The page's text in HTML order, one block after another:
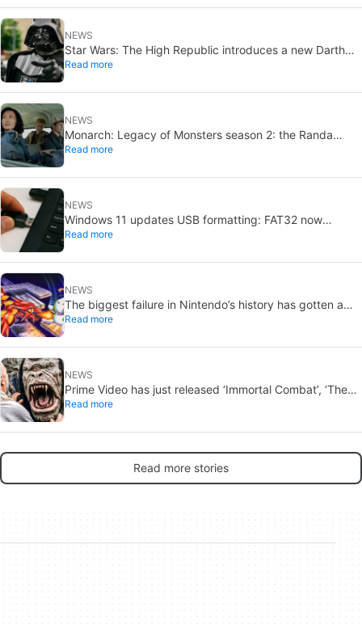
NEWS
Star Wars: The High Republic introduces a new Darth
Vader-level threat
Read more
NEWS
Monarch: Legacy of Monsters season 2: the Randa
family tree explained
Read more
NEWS
Windows 11 updates USB formatting: FAT32 now
supports up to 2TB
Read more
NEWS
The biggest failure in Nintendo’s history has gotten a
new release and it’s the best video game on the console
Read more
NEWS
Prime Video has just released ‘Immortal Combat’, ‘The
Odyssey’ and ‘Master of the Universe’. Do these tacky
Read more
Read more stories